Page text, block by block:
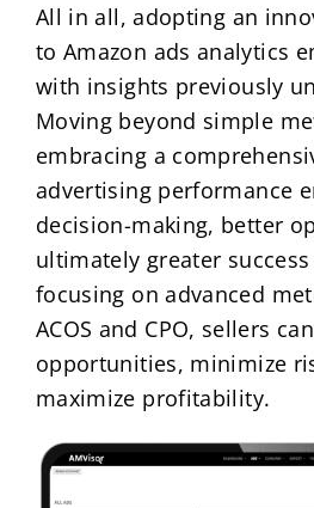
All in all, adopting an
to Amazon ads analytics
with insights previously
Moving beyond simple
embracing a
advertising performance
decision-making, better
ultimately greater
focusing on advanced
ACOS and CPO, sellers
opportunities, minimize
maximize profitability.